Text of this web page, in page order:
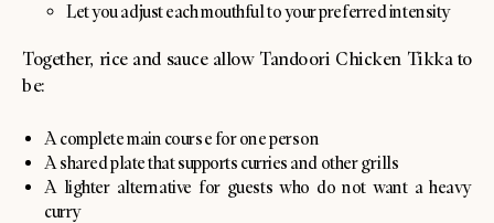
Let you adjust each mouthful to your preferred intensity
Together, rice and sauce allow Tandoori Chicken Tikka to
be:
A complete main course for one person
A shared plate that supports curries and other grills
A lighter alternative for guests who do not want a heavy
curry